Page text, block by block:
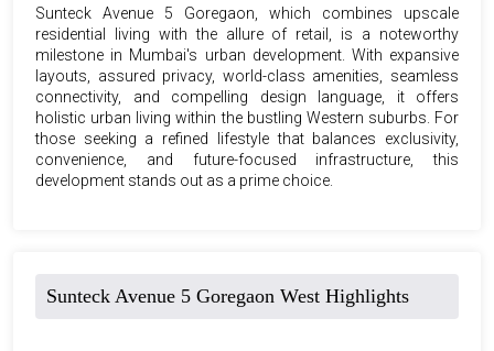
Sunteck Avenue 5 Goregaon, which combines upscale
residential living with the allure of retail, is a noteworthy
milestone in Mumbai's urban development. With expansive
layouts, assured privacy, world-class amenities, seamless
connectivity, and compelling design language, it offers
holistic urban living within the bustling Western suburbs. For
those seeking a refined lifestyle that balances exclusivity,
convenience, and future-focused infrastructure, this
development stands out as a prime choice.
Sunteck Avenue 5 Goregaon West Highlights